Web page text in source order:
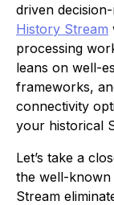
driven
History Stream
processing
leans on well-
frameworks,
connectivity
your historical
Let’s take a
the well-known
Stream